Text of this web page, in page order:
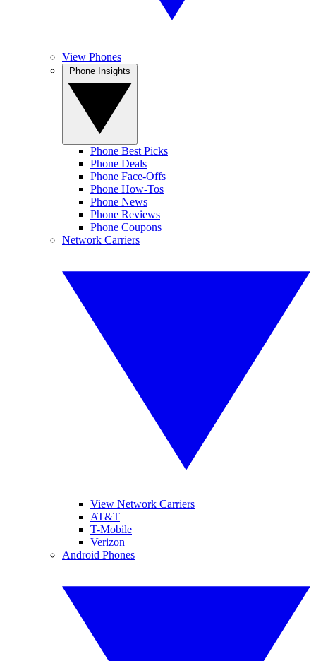
View Phones
Phone Best Picks
Phone Deals
Phone Face-Offs
Phone How-Tos
Phone News
Phone Reviews
Phone Coupons
Network Carriers
View Network Carriers
AT&T
T-Mobile
Verizon
Android Phones